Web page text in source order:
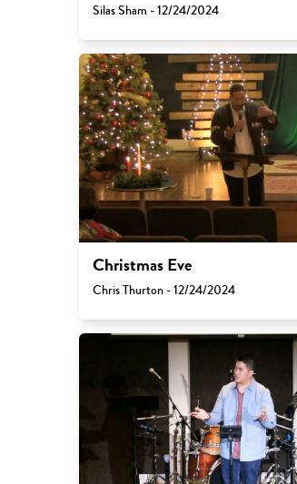
Silas Sham - 12/24/2024
Christmas Eve
Chris Thurton - 12/24/2024